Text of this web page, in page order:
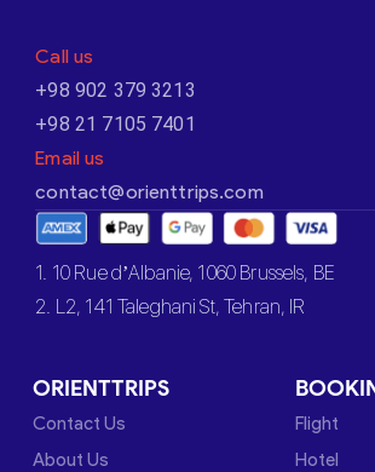
Call us
+98 902 379 3213
+98 21 7105 7401
Email us
contact@orienttrips.com
1. 10 Rue d’Albanie, 1060 Brussels, BE
2. L2, 141 Taleghani St, Tehran, IR
ORIENTTRIPS
Contact Us
About Us
Flight
Hotel